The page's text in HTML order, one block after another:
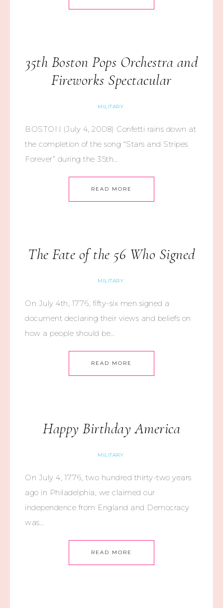
35th Boston Pops Orchestra and
Fireworks Spectacular
MILITARY
BOSTON (July 4, 2008) Confetti rains down at
the completion of the song “Stars and Stripes
Forever” during the 35th…
READ MORE
The Fate of the 56 Who Signed
MILITARY
On July 4th, 1776, fifty-six men signed a
document declaring their views and beliefs on
how a people should be…
READ MORE
Happy Birthday America
MILITARY
On July 4, 1776, two hundred thirty-two years
ago in Philadelphia, we claimed our
independence from England and Democracy
was…
READ MORE